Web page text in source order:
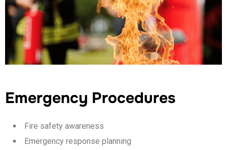
Emergency Procedures
Fire safety awareness
Emergency response planning